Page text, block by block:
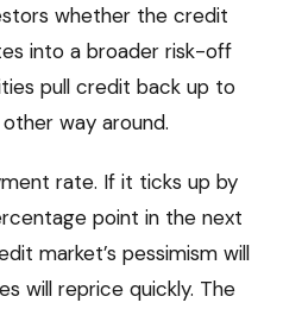
whether the credit
into a broader risk-off
pull credit back up to
way around.
rate. If it ticks up by
point in the next
market’s pessimism will
will reprice quickly. The